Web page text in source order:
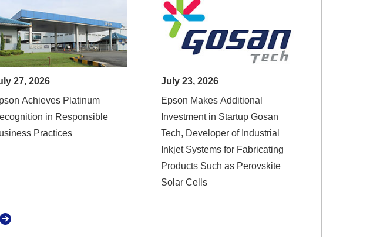
27, 2026
Achieves Platinum
in Responsible
Practices
July 23, 2026
Epson Makes Additional
Investment in Startup Gosan
Tech, Developer of Industrial
Inkjet Systems for Fabricating
Products Such as Perovskite
Solar Cells